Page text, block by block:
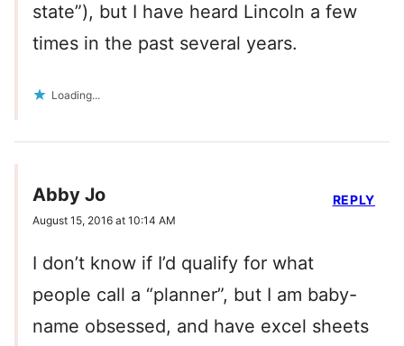
state”), but I have heard Lincoln a few
times in the past several years.
Loading...
Abby Jo
August 15, 2016 at 10:14 AM
I don’t know if I’d qualify for what
people call a “planner”, but I am baby-
name obsessed, and have excel sheets
REPLY